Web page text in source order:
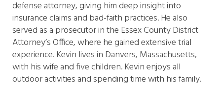
defense attorney, giving him deep insight into
insurance claims and bad-faith practices. He also
served as a prosecutor in the Essex County District
Attorney’s Office, where he gained extensive trial
experience. Kevin lives in Danvers, Massachusetts,
with his wife and five children. Kevin enjoys all
outdoor activities and spending time with his family.